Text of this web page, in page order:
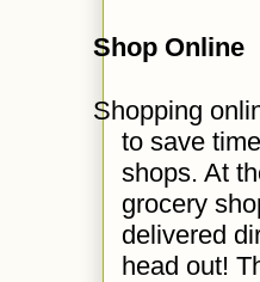
Shop Online
Shopping
to save
shops. At
grocery
delivered
head out!